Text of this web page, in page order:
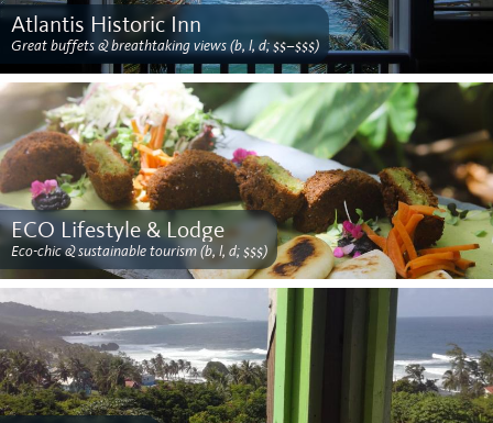
Atlantis Historic Inn
Great buffets & breathtaking views (b, l, d; $$–$$$)
ECO Lifestyle & Lodge
Eco-chic & sustainable tourism (b, l, d; $$$)